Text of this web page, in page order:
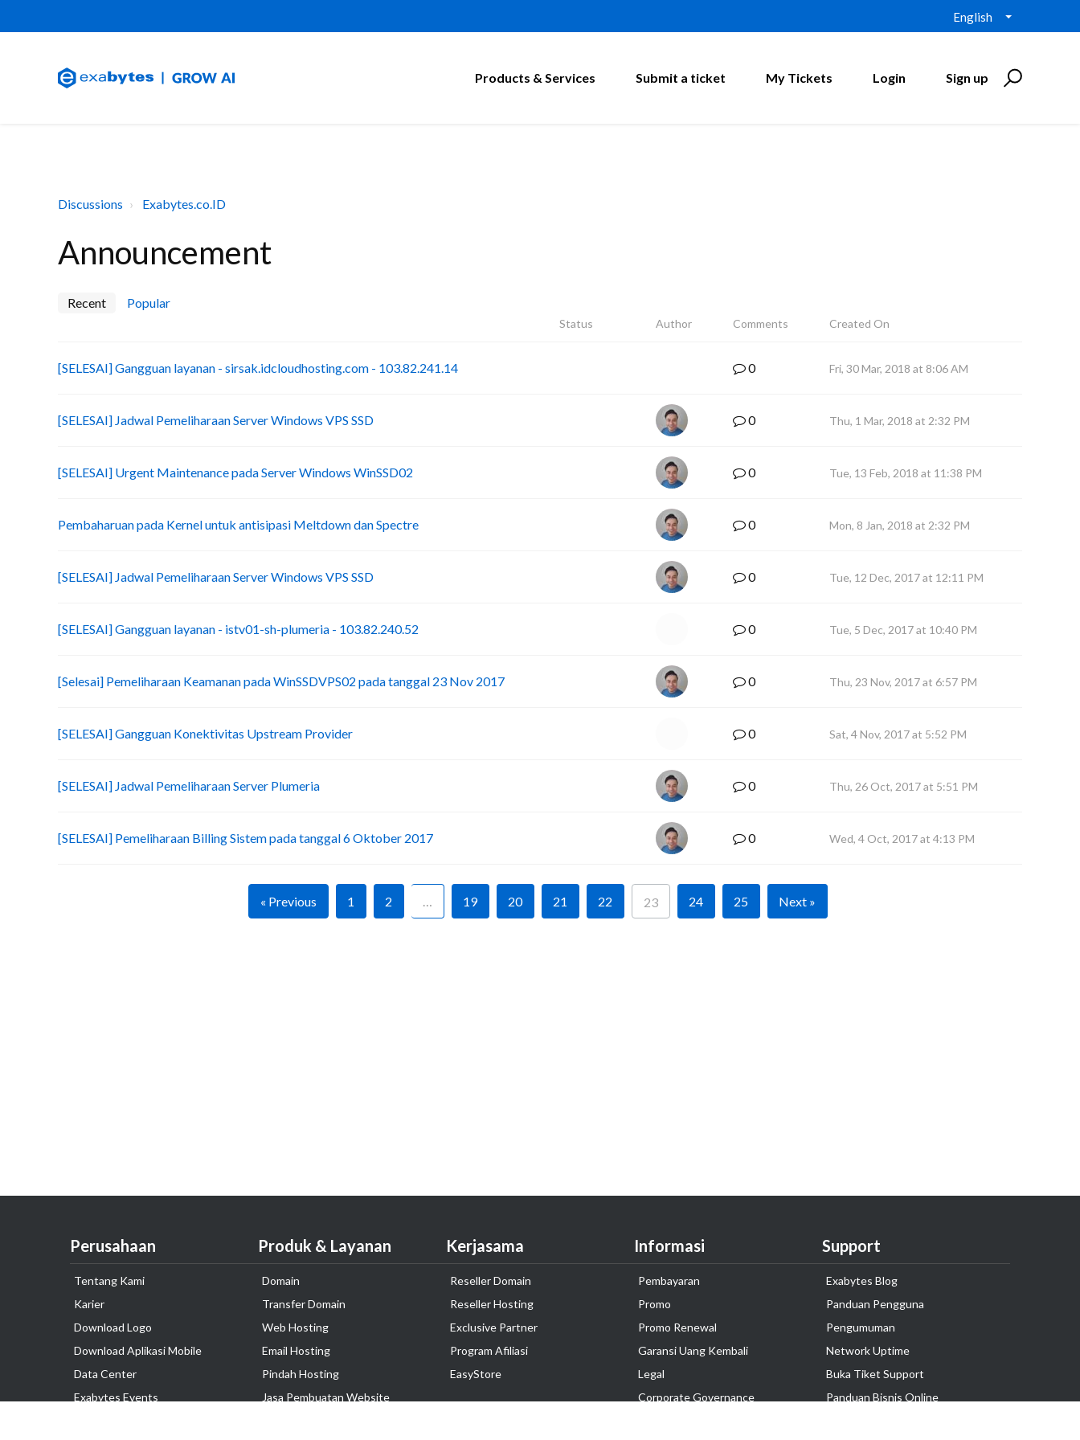
English
Products & Services Submit a ticket My Tickets Login Sign up
Discussions Exabytes.co.ID
Announcement
Recent Popular
Status Author Comments Created On
[SELESAI] Gangguan layanan - sirsak.idcloudhosting.com - 103.82.241.14 0 Fri, 30 Mar, 2018 at 8:06 AM
[SELESAI] Jadwal Pemeliharaan Server Windows VPS SSD 0 Thu, 1 Mar, 2018 at 2:32 PM
[SELESAI] Urgent Maintenance pada Server Windows WinSSD02 0 Tue, 13 Feb, 2018 at 11:38 PM
Pembaharuan pada Kernel untuk antisipasi Meltdown dan Spectre 0 Mon, 8 Jan, 2018 at 2:32 PM
[SELESAI] Jadwal Pemeliharaan Server Windows VPS SSD 0 Tue, 12 Dec, 2017 at 12:11 PM
[SELESAI] Gangguan layanan - istv01-sh-plumeria - 103.82.240.52 0 Tue, 5 Dec, 2017 at 10:40 PM
[Selesai] Pemeliharaan Keamanan pada WinSSDVPS02 pada tanggal 23 Nov 2017 0 Thu, 23 Nov, 2017 at 6:57 PM
[SELESAI] Gangguan Konektivitas Upstream Provider 0 Sat, 4 Nov, 2017 at 5:52 PM
[SELESAI] Jadwal Pemeliharaan Server Plumeria 0 Thu, 26 Oct, 2017 at 5:51 PM
[SELESAI] Pemeliharaan Billing Sistem pada tanggal 6 Oktober 2017 0 Wed, 4 Oct, 2017 at 4:13 PM
« Previous 1 2 … 19 20 21 22 23 24 25 Next »
Perusahaan
Tentang Kami
Karier
Download Logo
Download Aplikasi Mobile
Data Center
Exabytes Events
Produk & Layanan
Domain
Transfer Domain
Web Hosting
Email Hosting
Pindah Hosting
Jasa Pembuatan Website
Kerjasama
Reseller Domain
Reseller Hosting
Exclusive Partner
Program Afiliasi
EasyStore
Informasi
Pembayaran
Promo
Promo Renewal
Garansi Uang Kembali
Legal
Corporate Governance
Support
Exabytes Blog
Panduan Pengguna
Pengumuman
Network Uptime
Buka Tiket Support
Panduan Bisnis Online